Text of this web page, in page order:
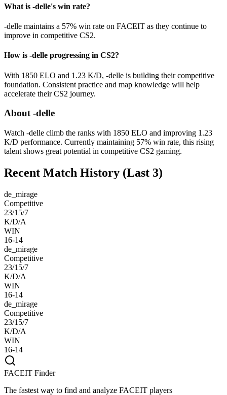
What is -delle's win rate?
-delle maintains a 57% win rate on FACEIT as they continue to
improve in competitive CS2.
How is -delle progressing in CS2?
With 1850 ELO and 1.23 K/D, -delle is building their competitive
foundation. Consistent practice and map knowledge will help
accelerate their CS2 journey.
About -delle
Watch -delle climb the ranks with 1850 ELO and improving 1.23
K/D performance. Currently maintaining 57% win rate, this rising
talent shows great potential in competitive CS2 gaming.
Recent Match History (Last 3)
de_mirage
Competitive
23/15/7
K/D/A
WIN
16-14
de_mirage
Competitive
23/15/7
K/D/A
WIN
16-14
de_mirage
Competitive
23/15/7
K/D/A
WIN
16-14
FACEIT Finder
The fastest way to find and analyze FACEIT players